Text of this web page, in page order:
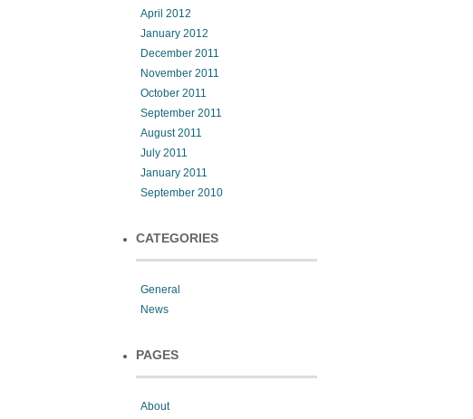
April 2012
January 2012
December 2011
November 2011
October 2011
September 2011
August 2011
July 2011
January 2011
September 2010
CATEGORIES
General
News
PAGES
About